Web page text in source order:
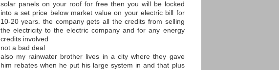
solar panels on your roof for free then you will be locked
into a set price below market value on your electric bill for
10-20 years. the company gets all the credits from selling
the electricity to the electric company and for any energy
credits involved
not a bad deal
also my rainwater brother lives in a city where they gave
him rebates when he put his large system in and that plus